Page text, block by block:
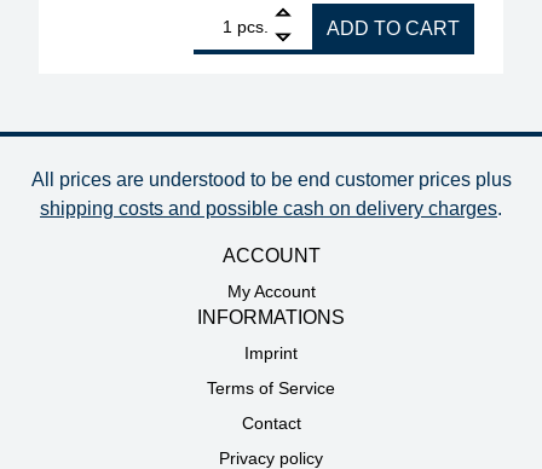
pcs.
ERSA i-CON NANO MK2 electronically
ADD TO CART
All prices are understood to be end customer prices plus
shipping costs and possible cash on delivery charges.
ACCOUNT
My Account
INFORMATIONS
Imprint
Terms of Service
Contact
Privacy policy